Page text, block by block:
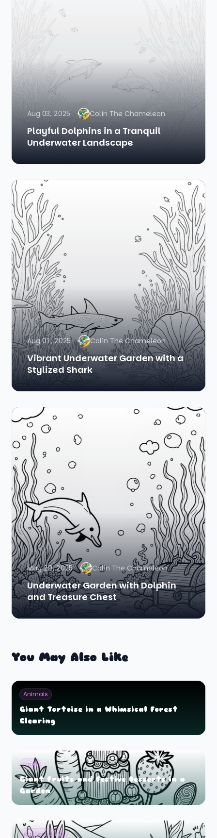
Aug 03, 2025 Colin The Chameleon
Playful Dolphins in a Tranquil
Underwater Landscape
Aug 01, 2025 Colin The Chameleon
Vibrant Underwater Garden with a
Stylized Shark
May 29, 2025 Colin The Chameleon
Underwater Garden with Dolphin
and Treasure Chest
You May Also Like
Animals
Giant Tortoise in a Whimsical Forest
Clearing
food
Giant Fruits and Festive Desserts in a
Garden
easter bunny